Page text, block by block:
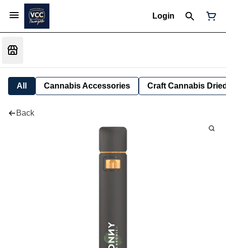
Login
All Cannabis Accessories Craft Cannabis
Back